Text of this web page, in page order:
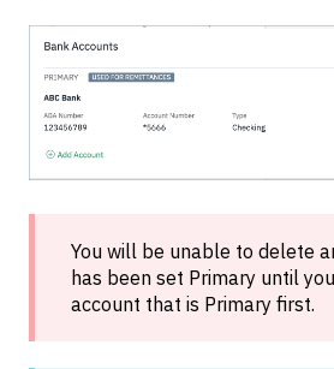
You will be unable to delete
has been set Primary until
account that is Primary first.